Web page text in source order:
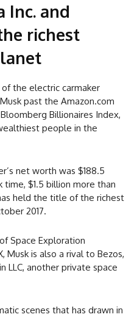
Inc. and
richest
the electric carmaker
past the Amazon.com
Billionaires Index,
people in the
net worth was $188.5
time, $1.5 billion more than
held the title of the richest
2017.
Space Exploration
Musk is also a rival to Bezos,
LLC, another private space
scenes that has drawn in